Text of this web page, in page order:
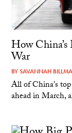
How
War
BYSAVANNAH
All of China's top
ahead in March,